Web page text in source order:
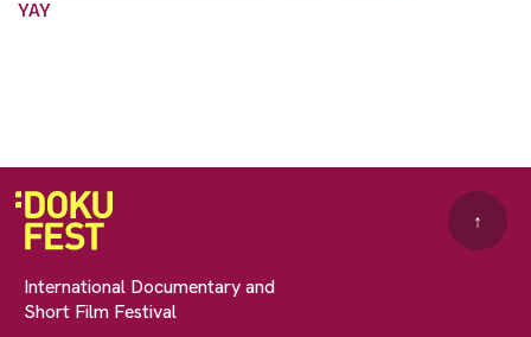
YAY
International Documentary and
Short Film Festival
↑